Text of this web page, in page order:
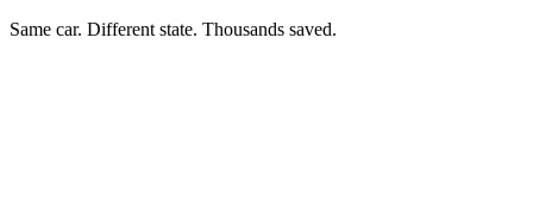
Same car. Different state. Thousands saved.